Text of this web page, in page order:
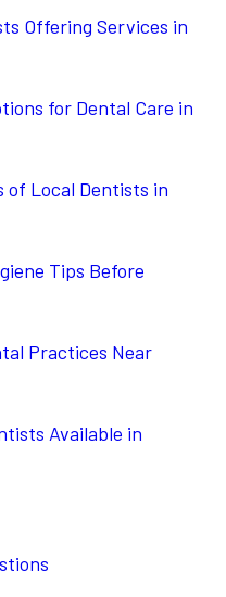
Offering Services in
for Dental Care in
of Local Dentists in
Tips Before
Practices Near
Available in